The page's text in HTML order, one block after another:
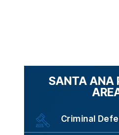
SANTA ANA
Criminal